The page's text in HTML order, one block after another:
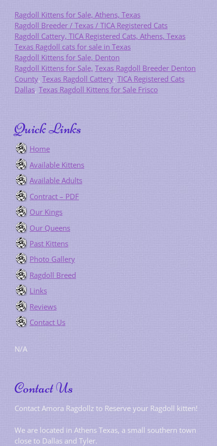
Ragdoll Kittens for Sale, Athens, Texas
Ragdoll Breeder / Texas / TICA Registered Cats
Ragdoll Cattery, TICA Registered Cats, Athens, Texas
Texas Ragdoll cats for sale in Texas
Ragdoll Kittens for Sale, Denton
Ragdoll Kittens for Sale, Texas Ragdoll Breeder Denton
County, Texas Ragdoll Cattery, TICA Registered Cats
Dallas, Texas Ragdoll Kittens for Sale Frisco
Quick Links
Home
Available Kittens
Available Adults
Contract – PDF
Our Kings
Our Queens
Past Kittens
Photo Gallery
Ragdoll Breed
Links
Reviews
Contact Us
N/A
Contact Us
Contact Amora Ragdollz to Reserve your Ragdoll kitten!
We are located in Athens Texas, a small southern town
close to Dallas and Tyler.